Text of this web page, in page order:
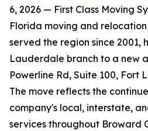
6, 2026 — First Class Moving
Florida moving and
served the region since 2001,
Lauderdale branch to a new
Powerline Rd, Suite 100, Fort
The move reflects the
company's local, interstate,
services throughout Broward